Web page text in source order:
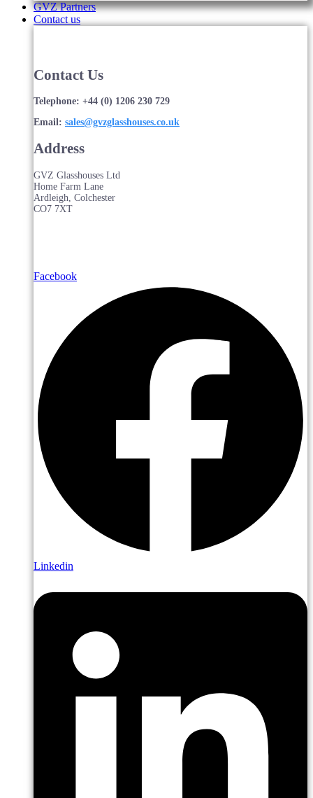
GVZ Partners
Contact us
Contact Us
Telephone: +44 (0) 1206 230 729
Email: sales@gvzglasshouses.co.uk
Address
GVZ Glasshouses Ltd
Home Farm Lane
Ardleigh, Colchester
CO7 7XT
Facebook
Linkedin